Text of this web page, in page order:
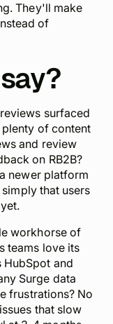
They'll make
of
surfaced
plenty of content
and review
on RB2B?
newer platform
that users
workhorse of
teams love its
HubSpot and
Surge data
frustrations? No
that slow